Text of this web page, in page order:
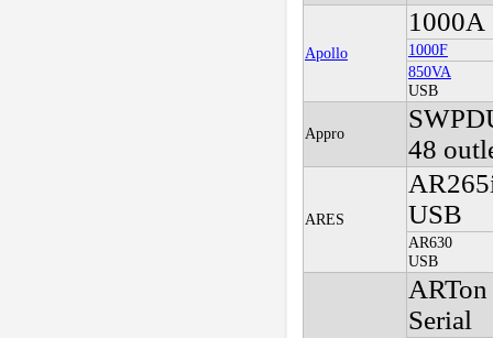
Apollo
1000A
1000F
850VA
USB
Appro
48
ARES
USB
AR630
USB
Serial